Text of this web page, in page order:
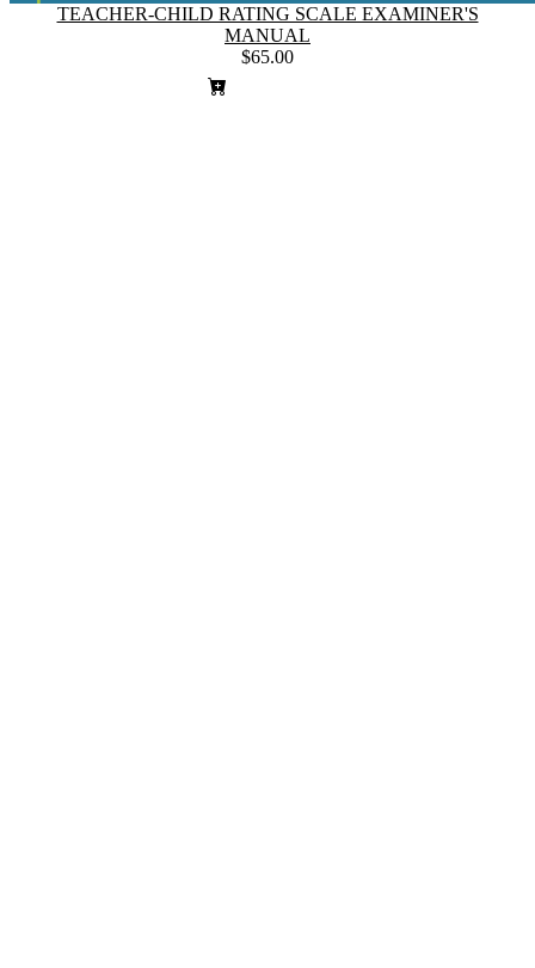
TEACHER-CHILD RATING SCALE EXAMINER'S
MANUAL
$65.00